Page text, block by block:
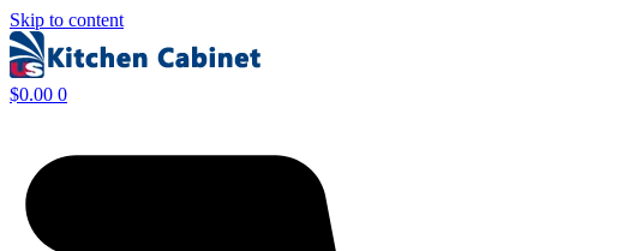
Skip to content
$0.00 0